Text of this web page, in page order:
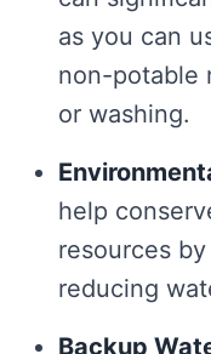
as you can
non-potable
or washing.
help
resources
reducing
Backup